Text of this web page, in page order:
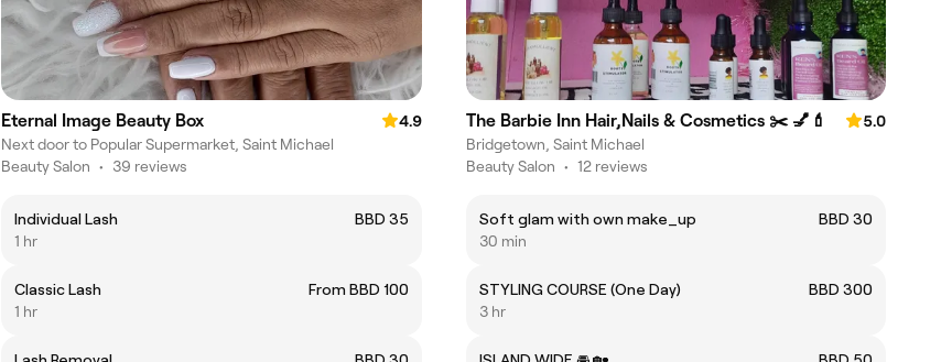
Eternal Image Beauty Box
4.9
Next door to Popular Supermarket, Saint Michael
Beauty Salon • 39 reviews
Individual Lash
BBD 35
1 hr
Classic Lash
From BBD 100
1 hr
The Barbie Inn Hair,Nails & Cosmetics ✂️ 💅💄
5.0
Bridgetown, Saint Michael
Beauty Salon • 12 reviews
Soft glam with own make_up
BBD 30
30 min
STYLING COURSE (One Day)
BBD 300
3 hr